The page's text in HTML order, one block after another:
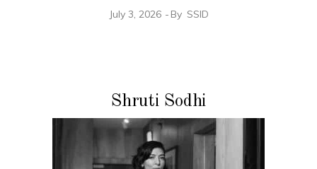
July 3, 2026 By SSID
Shruti Sodhi